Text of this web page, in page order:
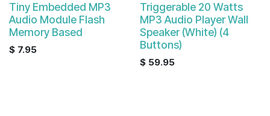
Tiny Embedded MP3
Audio Module Flash
Memory Based
$ 7.95
Triggerable 20 Watts
MP3 Audio Player Wall
Speaker (White) (4
Buttons)
$ 59.95